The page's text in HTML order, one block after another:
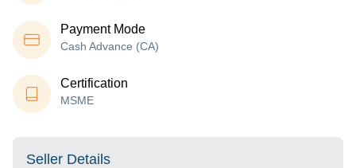
Payment Mode
Cash Advance (CA)
Certification
MSME
Seller Details